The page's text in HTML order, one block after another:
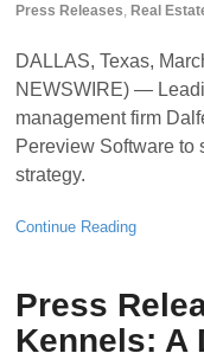
Press Releases, Real
DALLAS, Texas,
NEWSWIRE) —
management firm
Pereview Software to
strategy.
Continue Reading
Press
Kennels: A